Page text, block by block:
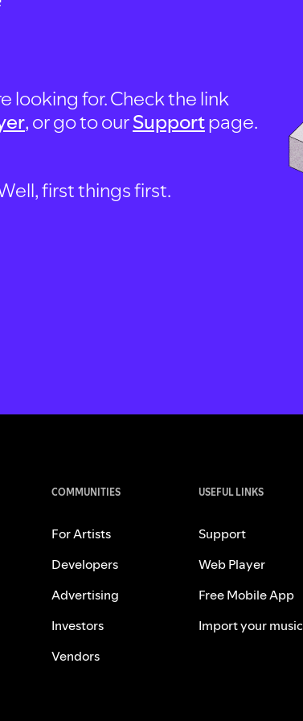
looking for. Check the link
, or go to ourSupportpage.
first things first.
COMMUNITIES
For Artists
Developers
Advertising
Investors
Vendors
USEFUL LINKS
Support
Web Player
Free Mobile App
Import your music